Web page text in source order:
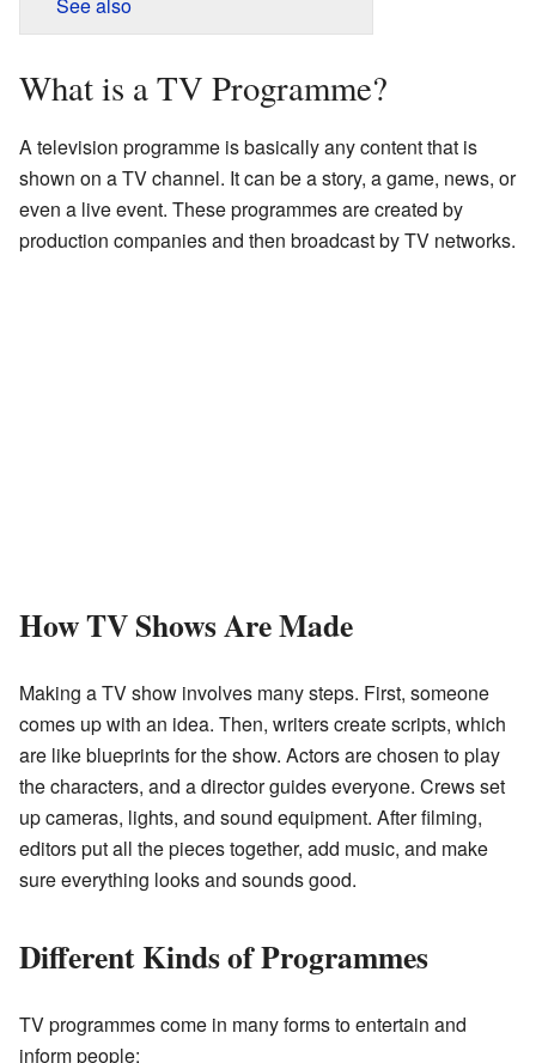
What is a TV Programme?
A television programme is basically any content that is
shown on a TV channel. It can be a story, a game, news, or
even a live event. These programmes are created by
production companies and then broadcast by TV networks.
How TV Shows Are Made
Making a TV show involves many steps. First, someone
comes up with an idea. Then, writers create scripts, which
are like blueprints for the show. Actors are chosen to play
the characters, and a director guides everyone. Crews set
up cameras, lights, and sound equipment. After filming,
editors put all the pieces together, add music, and make
sure everything looks and sounds good.
Different Kinds of Programmes
TV programmes come in many forms to entertain and
inform people: